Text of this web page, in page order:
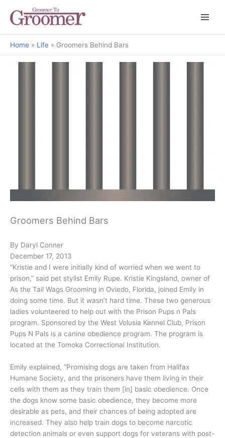
Home Life Groomers Behind Bars
Groomers Behind Bars
By Daryl Conner
December 17, 2013
“Kristie and I were initially kind of worried when we went to
prison,” said pet stylist Emily Rupe. Kristie Kingsland, owner of
As the Tail Wags Grooming in Oviedo, Florida, joined Emily in
doing some time. But it wasn’t hard time. These two generous
ladies volunteered to help out with the Prison Pups n Pals
program. Sponsored by the West Volusia Kennel Club, Prison
Pups N Pals is a canine obedience program. The program is
located at the Tomoka Correctional Institution.
Emily explained, “Promising dogs are taken from Halifax
Humane Society, and the prisoners have them living in their
cells with them as they train them [in] basic obedience. Once
the dogs know some basic obedience, they become more
desirable as pets, and their chances of being adopted are
increased. They also help train dogs to become narcotic
detection animals or even support dogs for veterans with post-